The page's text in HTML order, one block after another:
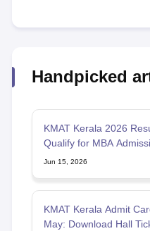
Handpicked
KMAT Kerala 2026
Qualify for MBA
Jun 15, 2026
KMAT Kerala Admit
May: Download Hall